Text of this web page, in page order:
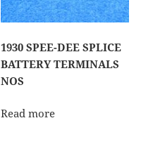
1930 SPEE-DEE SPLICE
BATTERY TERMINALS
NOS
Read more